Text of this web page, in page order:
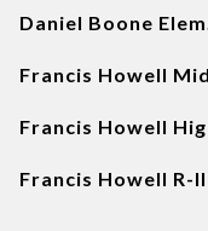
Daniel Boone
Francis Howell
Francis Howell
Francis Howell R-